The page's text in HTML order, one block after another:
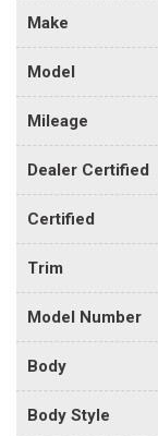
Make
Model
Mileage
Dealer Certified
Certified
Trim
Model Number
Body
Body Style